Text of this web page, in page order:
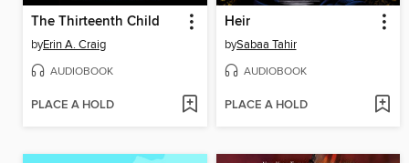
The Thirteenth Child
byErin A. Craig
AUDIOBOOK
PLACE A HOLD
Heir
bySabaa Tahir
AUDIOBOOK
PLACE A HOLD